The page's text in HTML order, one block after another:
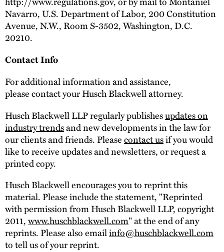
Navarro, U.S. Department of Labor, 200 Constitution
Avenue, N.W., Room S-3502, Washington, D.C.
20210.
Contact Info
For additional information and assistance,
please contact your Husch Blackwell attorney.
Husch Blackwell LLP regularly publishesupdates on
industry trendsand new developments in the law for
our clients and friends. Pleasecontact usif you would
like to receive updates and newsletters, or request a
printed copy.
Husch Blackwell encourages you to reprint this
material. Please include the statement, "Reprinted
with permission from Husch Blackwell LLP, copyright
2011,www.huschblackwell.com" at the end of any
reprints. Please also emailinfo@huschblackwell.com
to tell us of your reprint.